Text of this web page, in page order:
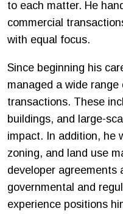
to each matter. He
commercial
with equal focus.
Since beginning his
managed a wide
transactions. These
buildings, and large-
impact. In addition, he
zoning, and land use
developer agreements
governmental and
experience positions